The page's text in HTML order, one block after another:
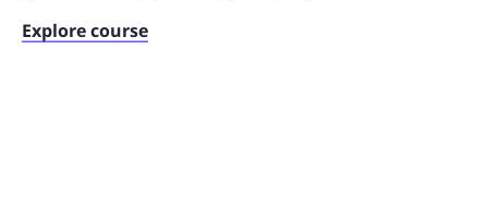
Explore course